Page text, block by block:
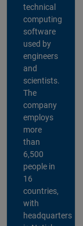
technical
computing
software
used by
engineers
and
scientists.
The
company
employs
more
than
6,500
people in
16
countries,
with
headquarters